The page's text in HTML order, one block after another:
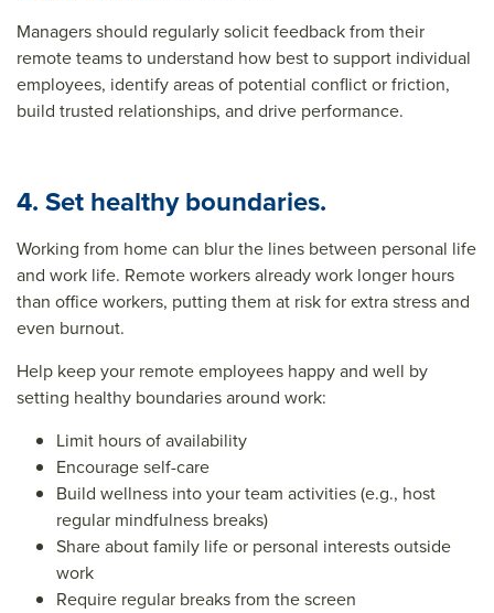
Managers should regularly solicit feedback from their
remote teams to understand how best to support individual
employees, identify areas of potential conflict or friction,
build trusted relationships, and drive performance.
4. Set healthy boundaries.
Working from home can blur the lines between personal life
and work life. Remote workers already work longer hours
than office workers, putting them at risk for extra stress and
even burnout.
Help keep your remote employees happy and well by
setting healthy boundaries around work:
Limit hours of availability
Encourage self-care
Build wellness into your team activities (e.g., host
regular mindfulness breaks)
Share about family life or personal interests outside
work
Require regular breaks from the screen